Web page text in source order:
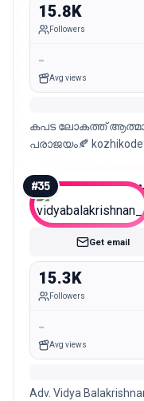
15.8K
Followers
-
Avg views
കപട ലോകത്ത്
പരാജയം🍂
#35
Micro
Get email
15.3K
Followers
-
Avg views
Adv. Vidya